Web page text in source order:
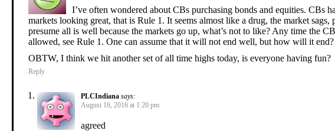
I’ve often wondered about CBs purchasing bonds and equities. CBs
markets looking great, that is Rule 1. It seems almost like a drug, the market sags,
presume all is well because the markets go up, what’s not to like? Any time the
allowed, see Rule 1. One can assume that it will not end well, but how will it end?
OBTW, I think we hit another set of all time highs today, is everyone having fun?
Reply
PLCIndiana says:
August 16, 2016 at 1:20 pm
agreed